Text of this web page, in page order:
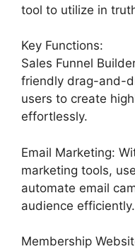
tool to utilize in
Key Functions:
Sales Funnel
friendly drag-and-
users to create
effortlessly.
Email Marketing:
marketing tools,
automate email
audience efficiently.
Membership